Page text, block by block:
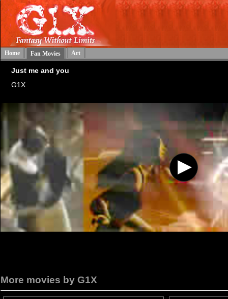
Home Fan Movies Art
Just me and you
G1X
More movies by G1X